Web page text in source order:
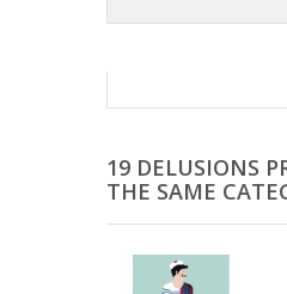
19 DELUSIONS
THE SAME